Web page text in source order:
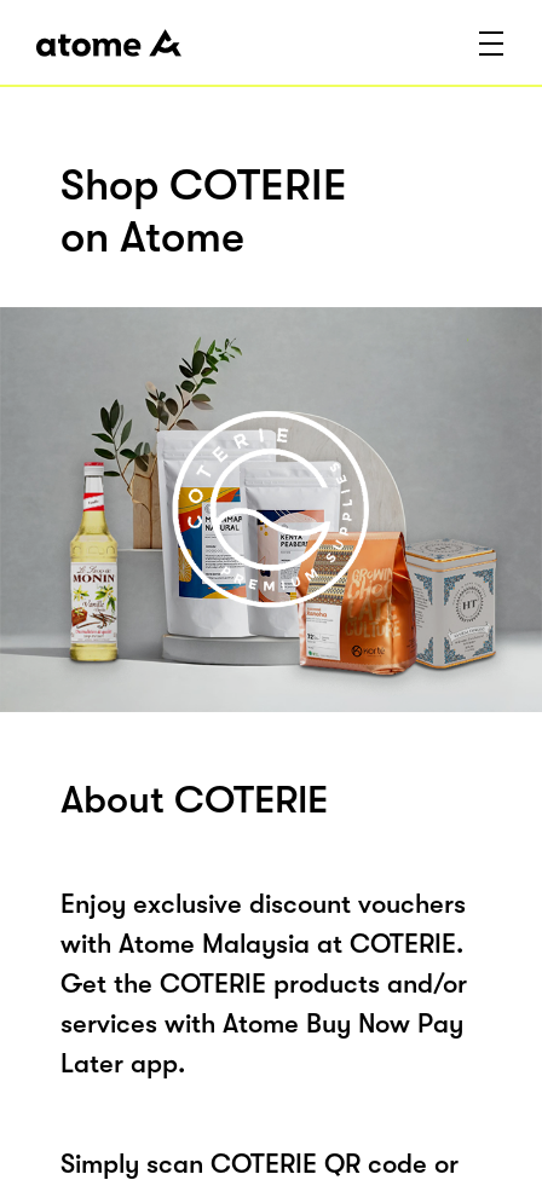
Shop COTERIE
on Atome
About COTERIE
Enjoy exclusive discount vouchers
with Atome Malaysia at COTERIE.
Get the COTERIE products and/or
services with Atome Buy Now Pay
Later app.
Simply scan COTERIE QR code or